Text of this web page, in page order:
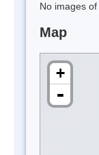
No images
Map
+
-